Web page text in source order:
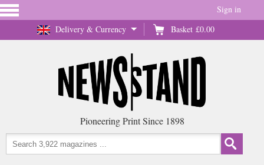
Delivery & Currency Basket £0.00
Sign in
Pioneering Print Since 1898